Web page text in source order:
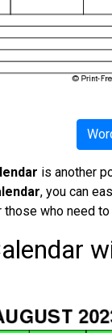
is another
, you can
who need